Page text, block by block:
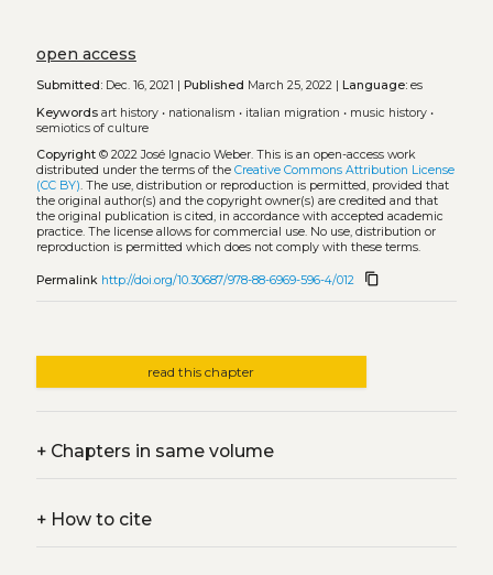
open access
Submitted:Dec. 16, 2021 | Published March 25, 2022 | Language:es
Keywords art history• nationalism • italian migration • music history•
semiotics of culture
Copyright© 2022 José Ignacio Weber. This is an open-access work
distributed under the terms of the Creative Commons Attribution License
(CC BY). The use, distribution or reproduction is permitted, provided that
the original author(s) and the copyright owner(s) are credited and that
the original publication is cited, in accordance with accepted academic
practice. The license allows for commercial use. No use, distribution or
reproduction is permitted which does not comply with these terms.
Permalink http://doi.org/10.30687/978-88-6969-596-4/012 content_copy
read this chapter
+Chapters in same volume
+How to cite